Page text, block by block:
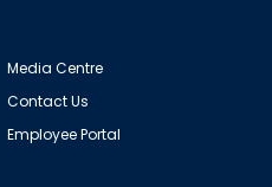
Media Centre
Contact Us
Employee Portal